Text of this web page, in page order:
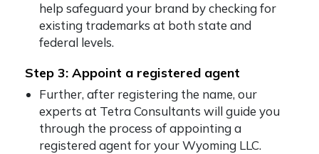
help safeguard your brand by checking for
existing trademarks at both state and
federal levels.
Step 3: Appoint a registered agent
Further, after registering the name, our
experts at Tetra Consultants will guide you
through the process of appointing a
registered agent for your Wyoming LLC.